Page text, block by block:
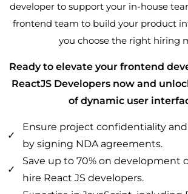
developer to support your in-house
frontend team to build your product
you choose the right hiring
Ready to elevate your frontend
ReactJS Developers now and
of dynamic user
Ensure project confidentiality
by signing NDA agreements.
Save up to 70% on development
hire React JS developers.